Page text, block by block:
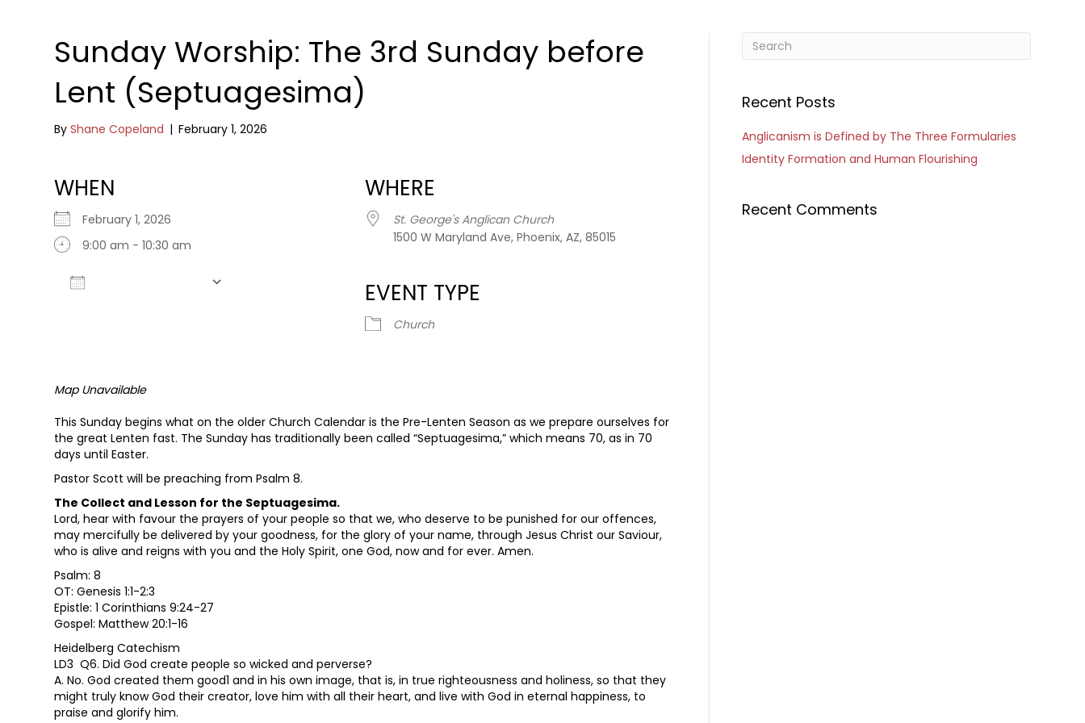
Sunday Worship: The 3rd Sunday before
Lent (Septuagesima)
ByShane Copeland | February 1, 2026
WHEN
February 1, 2026
9:00 am - 10:30 am
WHERE
St. George's Anglican Church
1500 W Maryland Ave, Phoenix, AZ, 85015
EVENT TYPE
Church
Map Unavailable
This Sunday begins what on the older Church Calendar is the Pre-Lenten Season as we prepare ourselves for
the great Lenten fast. The Sunday has traditionally been called “Septuagesima,” which means 70, as in 70
days until Easter.
Pastor Scott will be preaching from Psalm 8.
The Collect and Lesson for the Septuagesima.
Lord, hear with favour the prayers of your people so that we, who deserve to be punished for our offences,
may mercifully be delivered by your goodness, for the glory of your name, through Jesus Christ our Saviour,
who is alive and reigns with you and the Holy Spirit, one God, now and for ever. Amen.
Psalm: 8
OT: Genesis 1:1-2:3
Epistle: 1 Corinthians 9:24-27
Gospel: Matthew 20:1-16
Heidelberg Catechism
LD3 Q6. Did God create people so wicked and perverse?
A. No. God created them good1 and in his own image, that is, in true righteousness and holiness, so that they
might truly know God their creator, love him with all their heart, and live with God in eternal happiness, to
praise and glorify him.
Recent Posts
Anglicanism is Defined by The Three Formularies
Identity Formation and Human Flourishing
Recent Comments